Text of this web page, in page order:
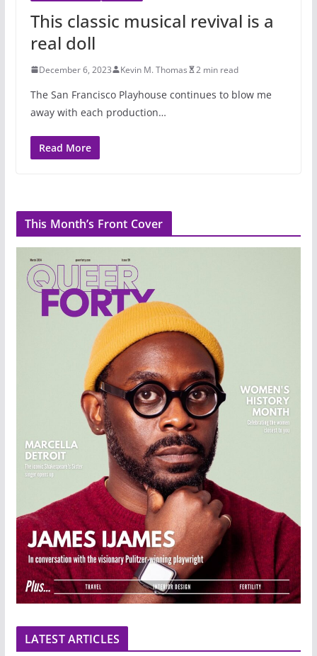
This classic musical revival is a
real doll
December 6, 2023 Kevin M. Thomas 2 min read
The San Francisco Playhouse continues to blow me
away with each production…
Read More
This Month’s Front Cover
LATEST ARTICLES